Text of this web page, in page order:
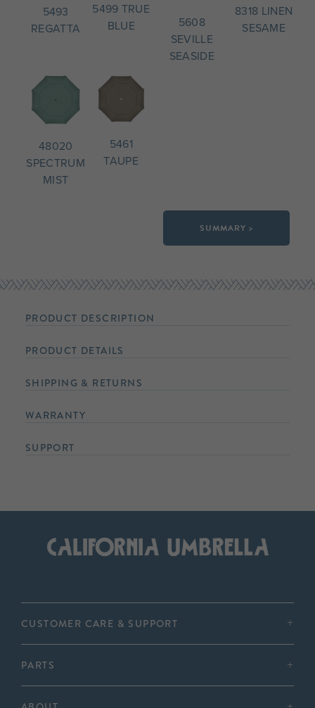
5493
REGATTA
5499 TRUE
BLUE
5608
SEVILLE
SEASIDE
8318 LINEN
SESAME
48020
SPECTRUM
MIST
5461
TAUPE
SUMMARY >
PRODUCT DESCRIPTION
PRODUCT DETAILS
SHIPPING & RETURNS
WARRANTY
SUPPORT
CUSTOMER CARE & SUPPORT
PARTS